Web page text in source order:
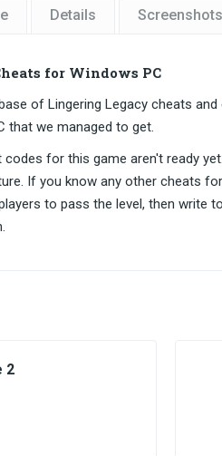
Details Screenshots
for Windows PC
of Lingering Legacy cheats
that we managed to get.
for this game aren't ready
If you know any other cheats
to pass the level, then write
2